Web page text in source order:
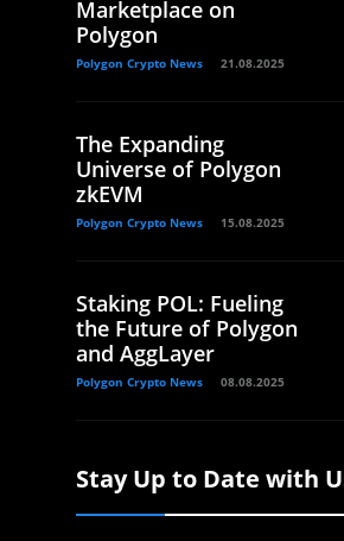
Marketplace on
Polygon
Polygon Crypto News 21.08.2025
The Expanding
Universe of Polygon
zkEVM
Polygon Crypto News 15.08.2025
Staking POL: Fueling
the Future of Polygon
and AggLayer
Polygon Crypto News 08.08.2025
Stay Up to Date with